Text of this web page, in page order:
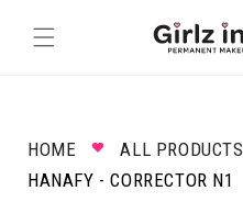
content
HOME
ALL PRODUCTS
HANAFY - CORRECTOR N1